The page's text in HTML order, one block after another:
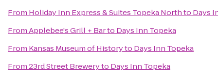
From Holiday Inn Express & Suites Topeka Northto Days
FromApplebee's Grill + Barto Days Inn Topeka
From Kansas Museum of Historyto Days Inn Topeka
From23rd Street Breweryto Days Inn Topeka